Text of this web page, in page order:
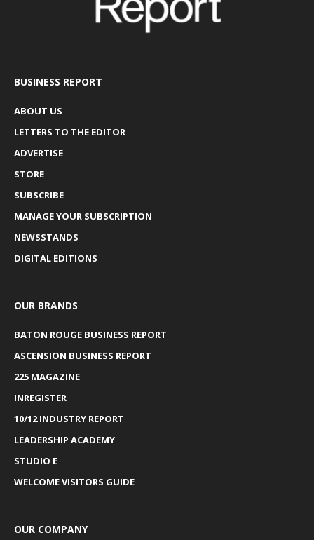
BUSINESS REPORT
ABOUT US
LETTERS TO THE EDITOR
ADVERTISE
STORE
SUBSCRIBE
MANAGE YOUR SUBSCRIPTION
NEWSSTANDS
DIGITAL EDITIONS
OUR BRANDS
BATON ROUGE BUSINESS REPORT
ASCENSION BUSINESS REPORT
225 MAGAZINE
INREGISTER
10/12 INDUSTRY REPORT
LEADERSHIP ACADEMY
STUDIO E
WELCOME VISITORS GUIDE
OUR COMPANY